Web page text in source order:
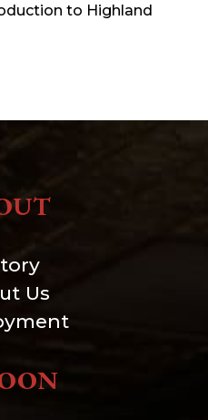
to Highland
Us